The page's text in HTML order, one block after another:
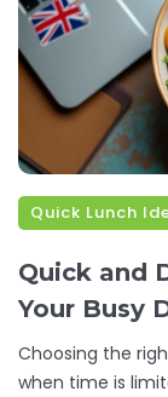
Quick and
Your Busy
Choosing the
when time is